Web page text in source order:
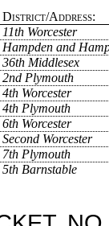
District/Address:
11th Worcester
Hampden and
36th Middlesex
2nd Plymouth
4th Worcester
4th Plymouth
6th Worcester
Second Worcester
7th Plymouth
5th Barnstable